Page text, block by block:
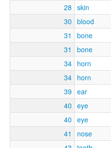
28
skin
30
blood
31
bone
31
bone
34 horn
34 horn
39 ear
40
eye
40
eye
41
nose